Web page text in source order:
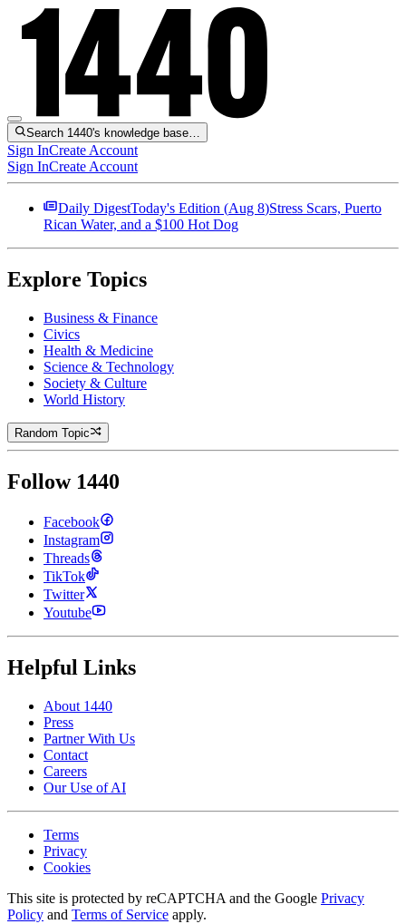
Search 1440's knowledge base…
Sign InCreate Account
Sign InCreate Account
Daily DigestToday's Edition (Aug 8)Stress Scars, Puerto
Rican Water, and a $100 Hot Dog
Explore Topics
Business & Finance
Civics
Health & Medicine
Science & Technology
Society & Culture
World History
Random Topic
Follow 1440
Facebook
Instagram
Threads
TikTok
Twitter
Youtube
Helpful Links
About 1440
Press
Partner With Us
Contact
Careers
Our Use of AI
Terms
Privacy
Cookies
This site is protected by reCAPTCHA and the Google Privacy
Policy and Terms of Service apply.